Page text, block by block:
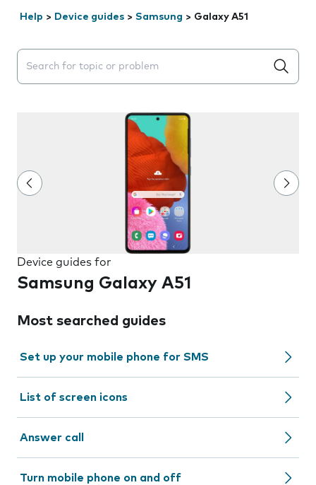
Help > Device guides > Samsung > Galaxy A51
Search suggestions will appear below the field as you
Device guides for
Samsung Galaxy A51
Most searched guides
Set up your mobile phone for SMS
List of screen icons
Answer call
Turn mobile phone on and off